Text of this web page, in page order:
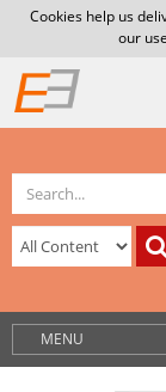
Cookies help us
our
MENU